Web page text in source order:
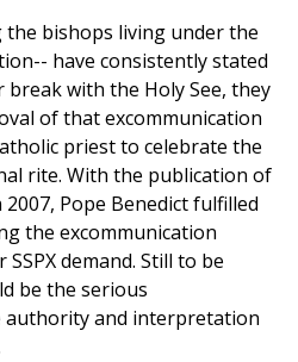
the bishops living under the
have consistently stated
with the Holy See, they
of that excommunication
priest to celebrate the
rite. With the publication of
2007, Pope Benedict fulfilled
the excommunication
demand. Still to be
be the serious
authority and interpretation